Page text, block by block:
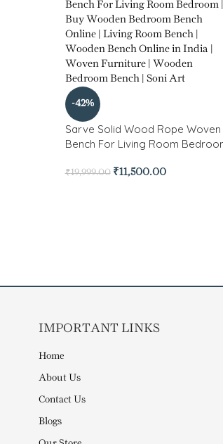
-42%
Sarve Solid Wood Rope Woven
Bench For Living Room
₹19,999.00 ₹11,500.00
IMPORTANT LINKS
Home
About Us
Contact Us
Blogs